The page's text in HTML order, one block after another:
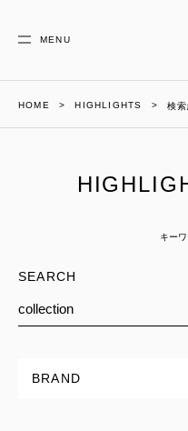
MENU
HOME HIGHLIGHTS 検
キー
SEARCH
BRAND